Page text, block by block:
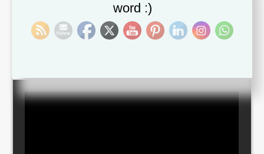
Leave a comment
You must belogged in to post a comment.
word :)